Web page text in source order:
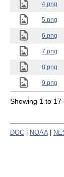
4.png
5.png
6.png
7.png
8.png
9.png
Showing 1 to 17
DOC NOAA